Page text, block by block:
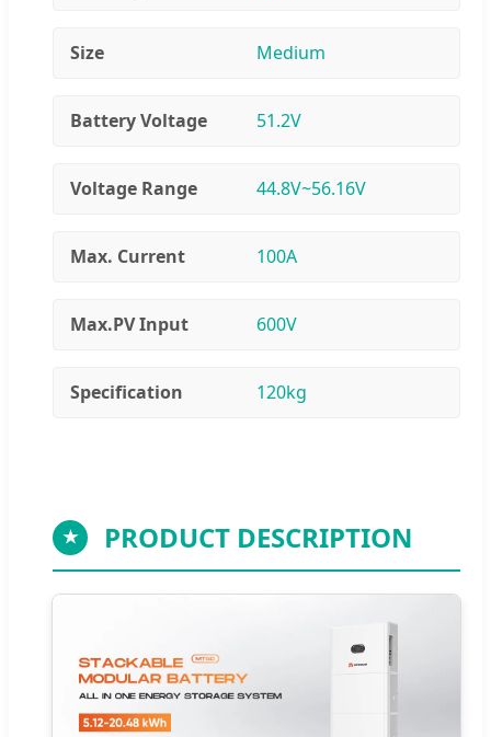
Size Medium
Battery Voltage 51.2V
Voltage Range 44.8V~56.16V
Max. Current 100A
Max.PV Input 600V
Specification 120kg
★ PRODUCT DESCRIPTION